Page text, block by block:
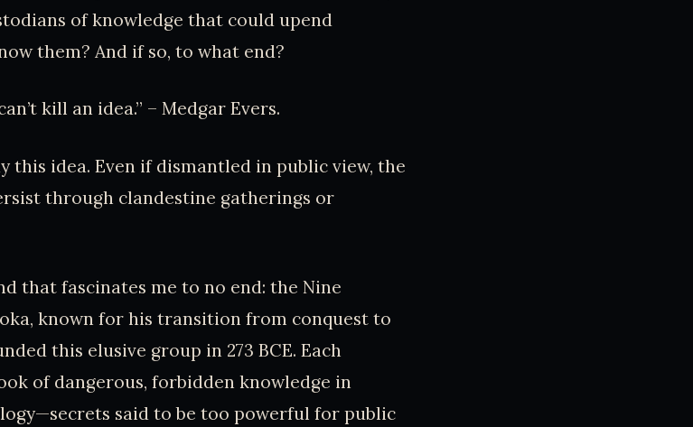
of knowledge that could upend
them? And if so, to what end?
kill an idea.” – Medgar Evers.
this idea. Even if dismantled in public view, the
through clandestine gatherings or
that fascinates me to no end: the Nine
known for his transition from conquest to
this elusive group in 273 BCE. Each
of dangerous, forbidden knowledge in
said to be too powerful for public